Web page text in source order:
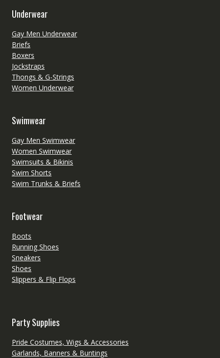
Underwear
Gay Men Underwear
Briefs
Boxers
Jockstraps
Thongs & G-Strings
Women Underwear
Swimwear
Gay Men Swimwear
Women Swimwear
Swimsuits & Bikinis
Swim Shorts
Swim Trunks & Briefs
Footwear
Boots
Running Shoes
Sneakers
Shoes
Slippers & Flip Flops
Party Supplies
Pride Costumes, Wigs & Accessories
Garlands, Banners & Buntings